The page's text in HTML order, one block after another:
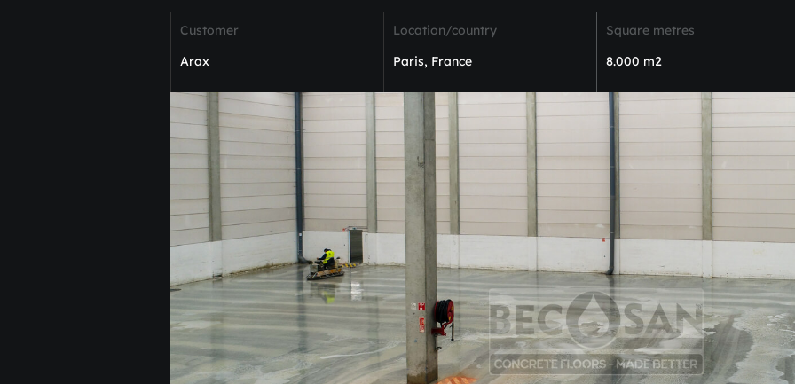
Customer
Arax
Location/country
Paris, France
Square metres
8.000 m2